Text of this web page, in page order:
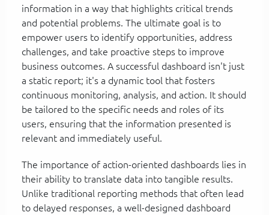
information in a way that highlights critical trends
and potential problems. The ultimate goal is to
empower users to identify opportunities, address
challenges, and take proactive steps to improve
business outcomes. A successful dashboard isn't just
a static report; it's a dynamic tool that fosters
continuous monitoring, analysis, and action. It should
be tailored to the specific needs and roles of its
users, ensuring that the information presented is
relevant and immediately useful.
The importance of action-oriented dashboards lies in
their ability to translate data into tangible results.
Unlike traditional reporting methods that often lead
to delayed responses, a well-designed dashboard